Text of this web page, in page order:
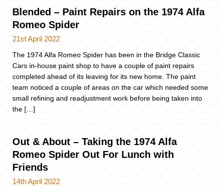
Blended – Paint Repairs on the 1974 Alfa
Romeo Spider
21st April 2022
The 1974 Alfa Romeo Spider has been in the Bridge Classic
Cars in-house paint shop to have a couple of paint repairs
completed ahead of its leaving for its new home. The paint
team noticed a couple of areas on the car which needed some
small refining and readjustment work before being taken into
the […]
Out & About – Taking the 1974 Alfa
Romeo Spider Out For Lunch with
Friends
14th April 2022